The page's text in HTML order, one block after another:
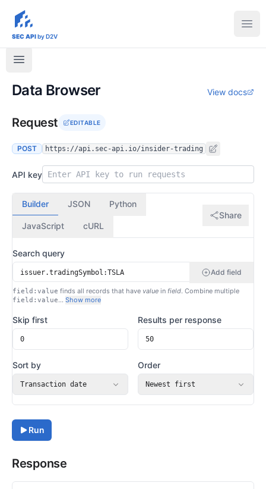
sec-api.io
SEC APIby D2V
Data Browser View docs
Request EDITABLE
POST https://api.sec-api.io/insider-trading
API key
Builder JSON Python
JavaScript cURL
Share
Search query
Add field
field:value finds all records that have value in field. Combine multiple
field:value… Show more
Skip first Results per response
Sort by
Transaction date
Order
Newest first
Run
Response